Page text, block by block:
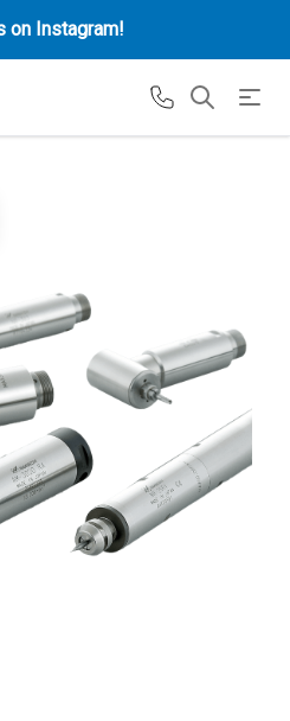
on Instagram!